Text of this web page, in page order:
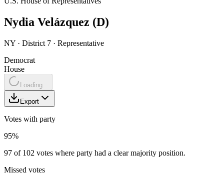
Nydia Velázquez (D)
NY · District 7 · Representative
Democrat
House
Loading...
Export
Votes with party
95%
97 of 102 votes where party had a clear majority position.
Missed votes